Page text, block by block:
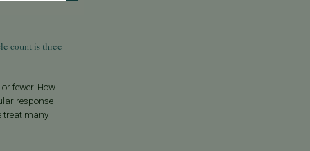
count is three
fewer. How
response
treat many